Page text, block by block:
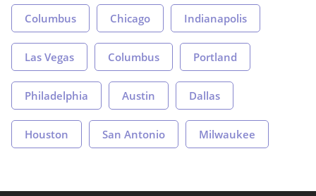
Columbus Chicago Indianapolis
Las Vegas Columbus Portland
Philadelphia Austin Dallas
Houston San Antonio Milwaukee